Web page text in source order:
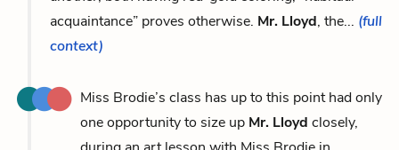
acquaintance” proves otherwise. Mr. Lloyd, the... (full
context)
Miss Brodie’s class has up to this point had only
one opportunity to size up Mr. Lloyd closely,